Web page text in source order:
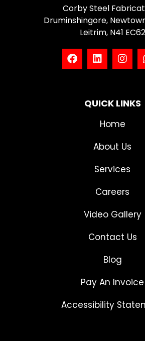
Corby Steel
Druminshingore,
Leitrim, N41 EC62
QUICK LINKS
Home
About Us
Services
Careers
Video Gallery
Contact Us
Blog
Pay An Invoice
Accessibility